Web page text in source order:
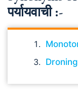
पर्यायवाची :-
Droning